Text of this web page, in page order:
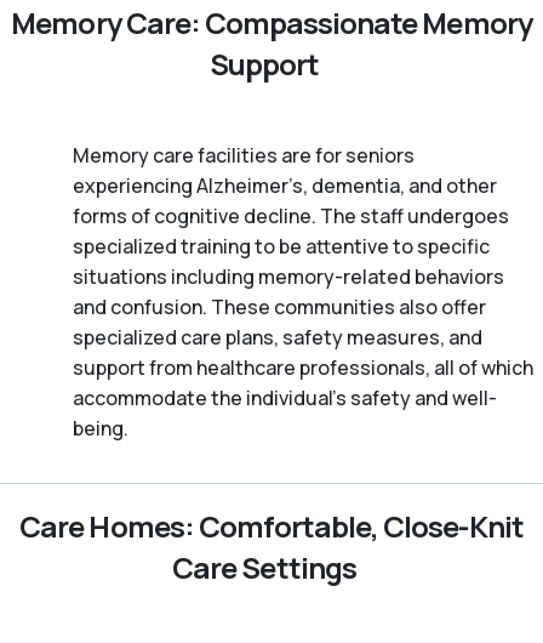
Memory Care: Compassionate Memory
Support
Memory care facilities are for seniors
experiencing Alzheimer’s, dementia, and other
forms of cognitive decline. The staff undergoes
specialized training to be attentive to specific
situations including memory-related behaviors
and confusion. These communities also offer
specialized care plans, safety measures, and
support from healthcare professionals, all of which
accommodate the individual’s safety and well-
being.
Care Homes: Comfortable, Close-Knit
Care Settings